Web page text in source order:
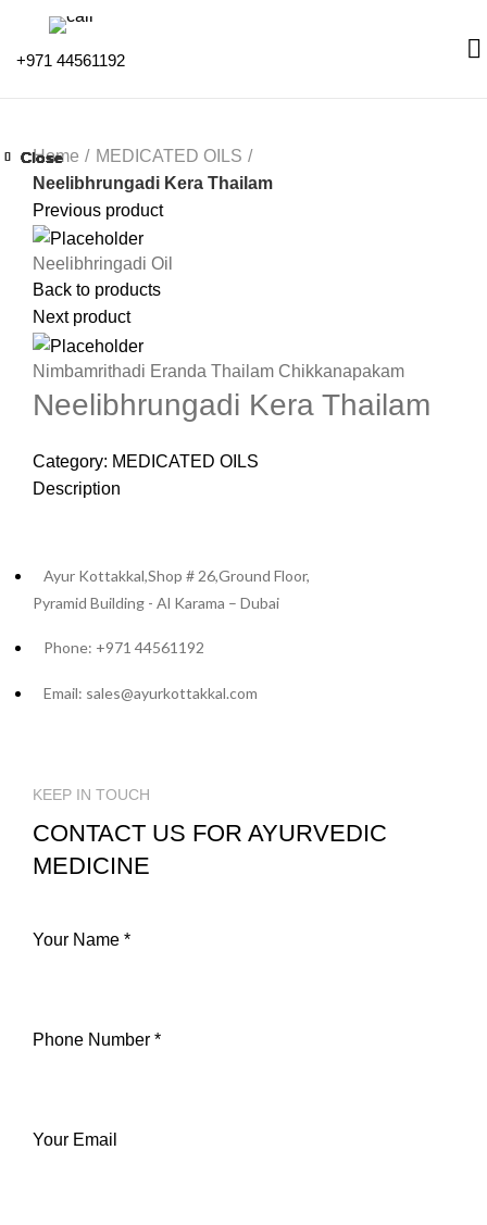
+971 44561192
Home
MEDICATED OILS
Neelibhrungadi Kera Thailam
Previous product
Neelibhringadi Oil
Back to products
Next product
Nimbamrithadi Eranda Thailam Chikkanapakam
Neelibhrungadi Kera Thailam
Category: MEDICATED OILS
Description
Ayur Kottakkal,Shop # 26,Ground Floor,
Pyramid Building - Al Karama – Dubai
Phone: +971 44561192
Email: sales@ayurkottakkal.com
KEEP IN TOUCH
CONTACT US FOR AYURVEDIC
MEDICINE
Your Name *
Phone Number *
Your Email
Close
Close
Close
Close
Close
Close
Close
Close